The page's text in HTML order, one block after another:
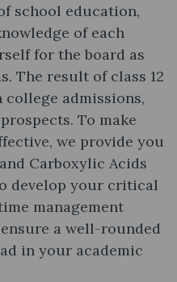
school education,
of each
for the board as
The result of class 12
admissions,
To make
we provide you
Carboxylic Acids
develop your critical
management
a well-rounded
in your academic